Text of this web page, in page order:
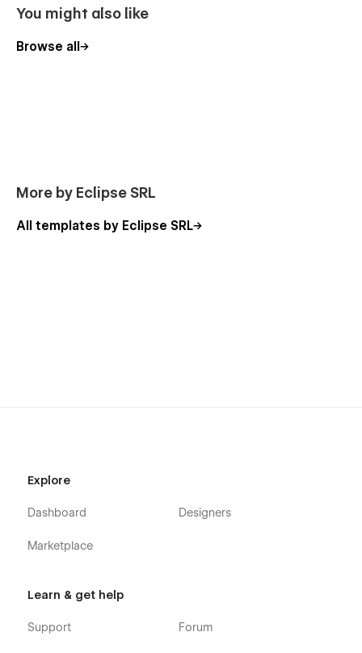
You might also like
Browse all
More by Eclipse SRL
All templates by Eclipse SRL
Explore
Dashboard
Marketplace
Designers
Learn & get help
Support Forum